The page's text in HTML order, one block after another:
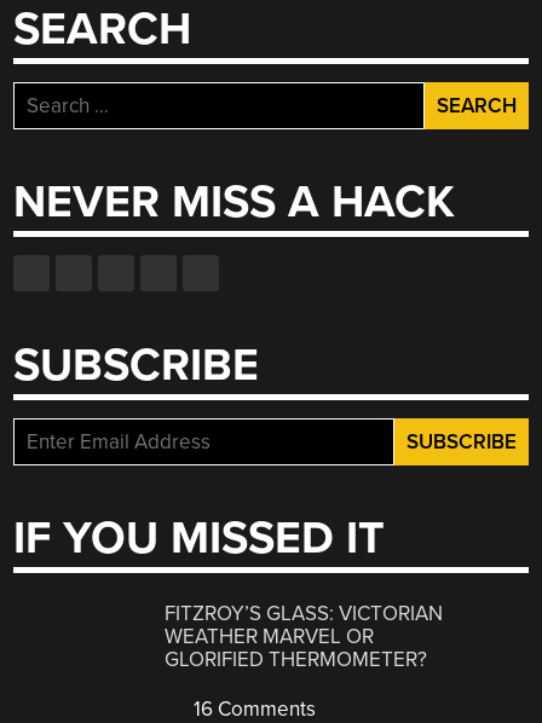
SEARCH
Search
for:
NEVER MISS A HACK
SUBSCRIBE
IF YOU MISSED IT
FITZROY’S GLASS: VICTORIAN
WEATHER MARVEL OR
GLORIFIED THERMOMETER?
16 Comments